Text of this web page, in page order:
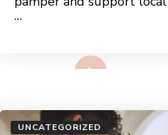
…
UNCATEGORIZED